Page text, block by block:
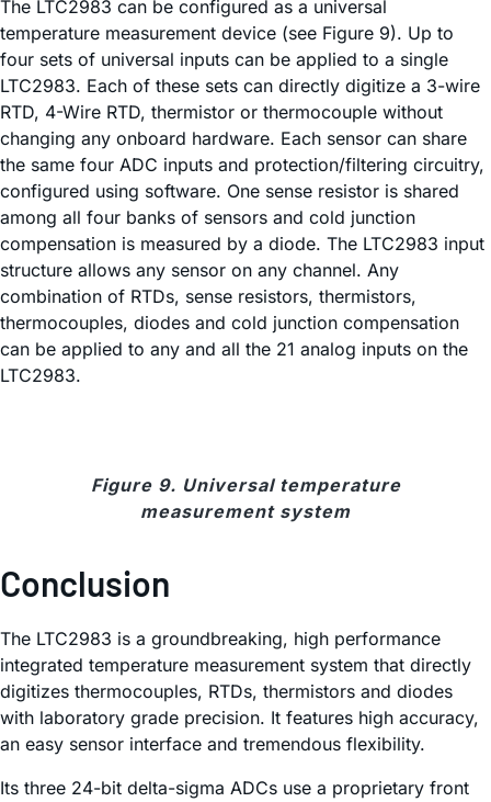
The LTC2983 can be configured as a universal
temperature measurement device (see Figure 9). Up to
four sets of universal inputs can be applied to a single
LTC2983. Each of these sets can directly digitize a 3-wire
RTD, 4-Wire RTD, thermistor or thermocouple without
changing any onboard hardware. Each sensor can share
the same four ADC inputs and protection/filtering circuitry,
configured using software. One sense resistor is shared
among all four banks of sensors and cold junction
compensation is measured by a diode. The LTC2983 input
structure allows any sensor on any channel. Any
combination of RTDs, sense resistors, thermistors,
thermocouples, diodes and cold junction compensation
can be applied to any and all the 21 analog inputs on the
LTC2983.
Figure 9. Universal temperature
measurement system
Conclusion
The LTC2983 is a groundbreaking, high performance
integrated temperature measurement system that directly
digitizes thermocouples, RTDs, thermistors and diodes
with laboratory grade precision. It features high accuracy,
an easy sensor interface and tremendous flexibility.
Its three 24-bit delta-sigma ADCs use a proprietary front